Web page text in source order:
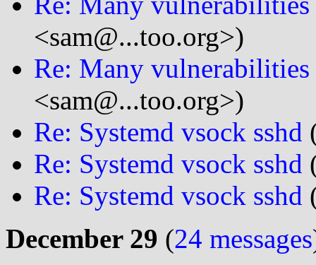
<sam@...too.org>)
Re: Many
<sam@...too.org>)
Re: Systemd vsock sshd
Re: Systemd vsock sshd
Re: Systemd vsock sshd
December 29 (24 messages